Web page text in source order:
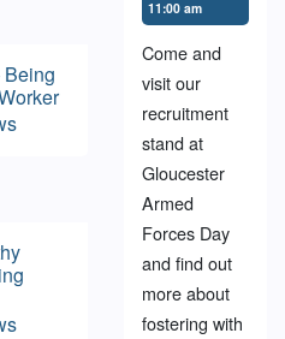
11:00 am
Come and
visit our
recruitment
stand at
Gloucester
Armed
Forces Day
and find out
more about
fostering with